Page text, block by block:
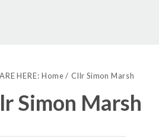
HERE: Home Cllr Simon Marsh
Simon Marsh